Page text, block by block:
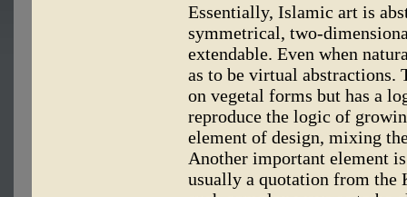
Essentially, Islamic art is
symmetrical, two-
extendable. Even when
as to be virtual abstractions.
on vegetal forms but has a
reproduce the logic of
element of design, mixing
Another important
usually a quotation from the